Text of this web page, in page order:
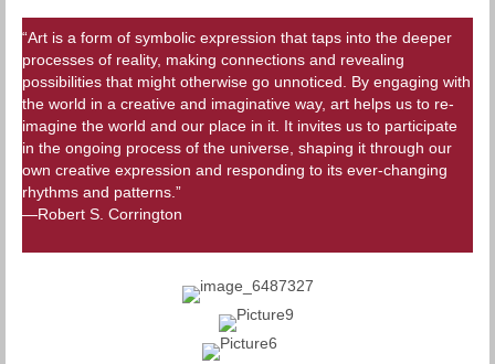
“Art is a form of symbolic expression that taps into the deeper
processes of reality, making connections and revealing
possibilities that might otherwise go unnoticed. By engaging with
the world in a creative and imaginative way, art helps us to re-
imagine the world and our place in it. It invites us to participate
in the ongoing process of the universe, shaping it through our
own creative expression and responding to its ever-changing
rhythms and patterns.”
—Robert S. Corrington